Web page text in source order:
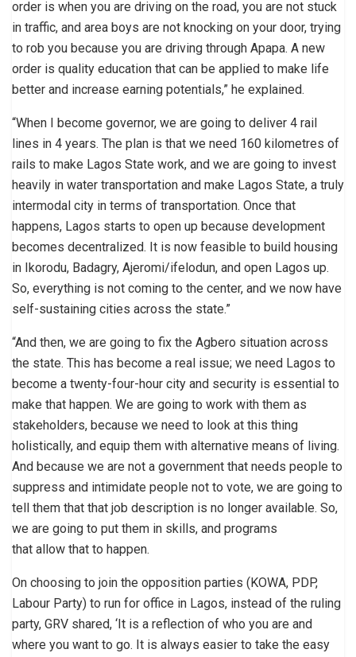
order is when you are driving on the road, you are not stuck
in traffic, and area boys are not knocking on your door, trying
to rob you because you are driving through Apapa. A new
order is quality education that can be applied to make life
better and increase earning potentials,” he explained.
“When I become governor, we are going to deliver 4 rail
lines in 4 years. The plan is that we need 160 kilometres of
rails to make Lagos State work, and we are going to invest
heavily in water transportation and make Lagos State, a truly
intermodal city in terms of transportation. Once that
happens, Lagos starts to open up because development
becomes decentralized. It is now feasible to build housing
in Ikorodu, Badagry, Ajeromi/ifelodun, and open Lagos up.
So, everything is not coming to the center, and we now have
self-sustaining cities across the state.”
“And then, we are going to fix the Agbero situation across
the state. This has become a real issue; we need Lagos to
become a twenty-four-hour city and security is essential to
make that happen. We are going to work with them as
stakeholders, because we need to look at this thing
holistically, and equip them with alternative means of living.
And because we are not a government that needs people to
suppress and intimidate people not to vote, we are going to
tell them that that job description is no longer available. So,
we are going to put them in skills, and programs
that allow that to happen.
On choosing to join the opposition parties (KOWA, PDP,
Labour Party) to run for office in Lagos, instead of the ruling
party, GRV shared, ‘It is a reflection of who you are and
where you want to go. It is always easier to take the easy